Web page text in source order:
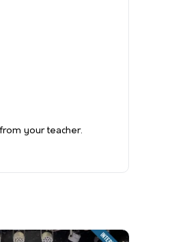
your teacher.